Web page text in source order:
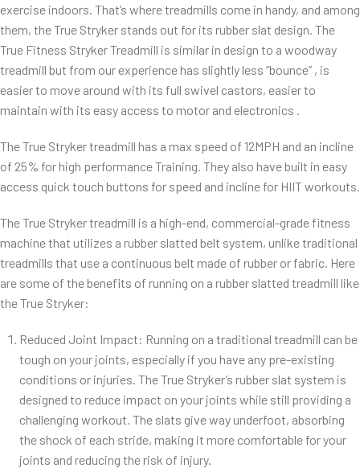
exercise indoors. That’s where treadmills come in handy, and among
them, the True Stryker stands out for its rubber slat design. The
True Fitness Stryker Treadmill is similar in design to a woodway
treadmill but from our experience has slightly less “bounce” , is
easier to move around with its full swivel castors, easier to
maintain with its easy access to motor and electronics .
The True Stryker treadmill has a max speed of 12MPH and an incline
of 25% for high performance Training. They also have built in easy
access quick touch buttons for speed and incline for HIIT workouts.
The True Stryker treadmill is a high-end, commercial-grade fitness
machine that utilizes a rubber slatted belt system, unlike traditional
treadmills that use a continuous belt made of rubber or fabric. Here
are some of the benefits of running on a rubber slatted treadmill like
the True Stryker:
Reduced Joint Impact: Running on a traditional treadmill can be
tough on your joints, especially if you have any pre-existing
conditions or injuries. The True Stryker’s rubber slat system is
designed to reduce impact on your joints while still providing a
challenging workout. The slats give way underfoot, absorbing
the shock of each stride, making it more comfortable for your
joints and reducing the risk of injury.